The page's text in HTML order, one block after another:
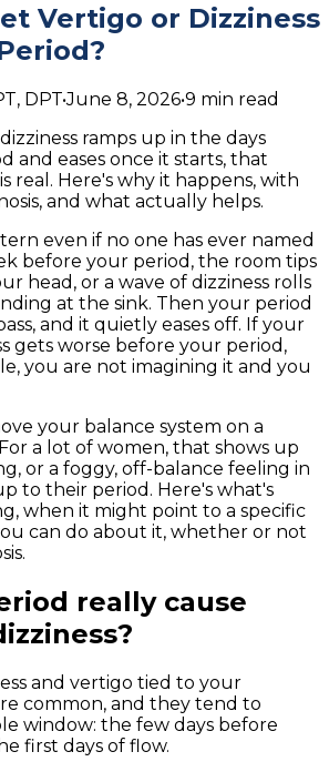
Vertigo or Dizziness
DPT•June 8, 2026•9 min read
ramps up in the days
and eases once it starts, that
real. Here's why it happens, with
and what actually helps.
even if no one has ever named
before your period, the room tips
head, or a wave of dizziness rolls
at the sink. Then your period
and it quietly eases off. If your
gets worse before your period,
you are not imagining it and you
your balance system on a
a lot of women, that shows up
or a foggy, off-balance feeling in
to their period. Here's what's
when it might point to a specific
can do about it, whether or not
really cause
and vertigo tied to your
common, and they tend to
window: the few days before
first days of flow.